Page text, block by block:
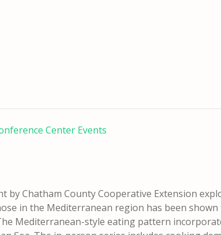
Center Events
by Chatham County Cooperative Extension
in the Mediterranean region has been
Mediterranean-style eating pattern